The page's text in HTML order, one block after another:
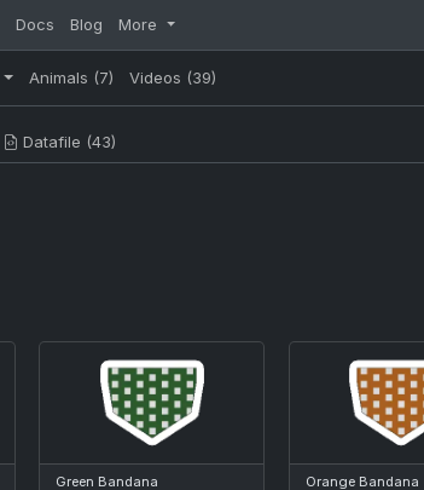
Docs Blog More
Animals (7) Videos (39)
Datafile (43)
Green Bandana
Orange Bandana